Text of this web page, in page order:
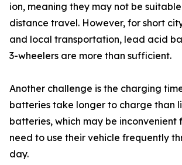
ion, meaning they may not be
distance travel. However, for short
and local transportation, lead acid
3-wheelers are more than sufficient.
Another challenge is the charging
batteries take longer to charge than
batteries, which may be inconvenient
need to use their vehicle frequently
day.